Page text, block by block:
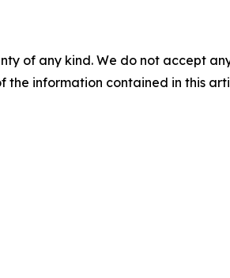
of any kind. We do not accept
the information contained in this